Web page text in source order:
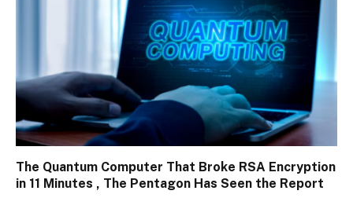
The Quantum Computer That Broke RSA Encryption
in 11 Minutes , The Pentagon Has Seen the Report